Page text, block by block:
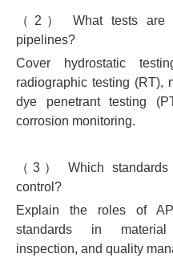
（2） What tests are
pipelines?
Cover hydrostatic
radiographic testing (RT),
dye penetrant testing
corrosion monitoring.
（3） Which
control?
Explain the roles of
standards in material
inspection, and quality